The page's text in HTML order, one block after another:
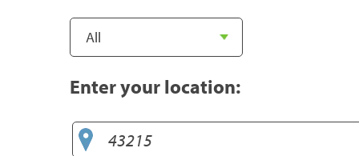
Enter your location: